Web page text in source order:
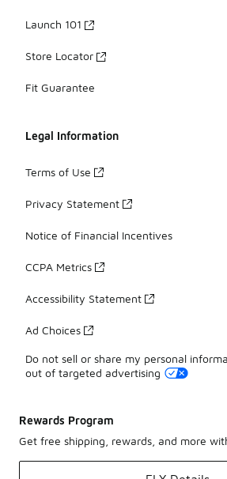
Launch 101
Store Locator
Fit Guarantee
Legal Information
Terms of Use
Privacy Statement
Notice of Financial Incentives
CCPA Metrics
Accessibility Statement
Ad Choices
Do not sell or share my personal
out of targeted advertising
Rewards Program
Get free shipping, rewards, and more